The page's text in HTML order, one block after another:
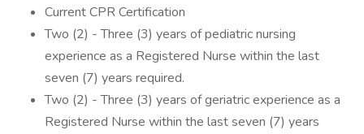
Current CPR Certification
Two (2) - Three (3) years of pediatric nursing
experience as a Registered Nurse within the last
seven (7) years required.
Two (2) - Three (3) years of geriatric experience as a
Registered Nurse within the last seven (7) years